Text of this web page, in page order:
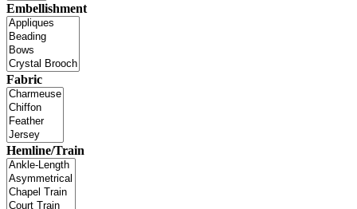
Embellishment
Fabric
Hemline/Train